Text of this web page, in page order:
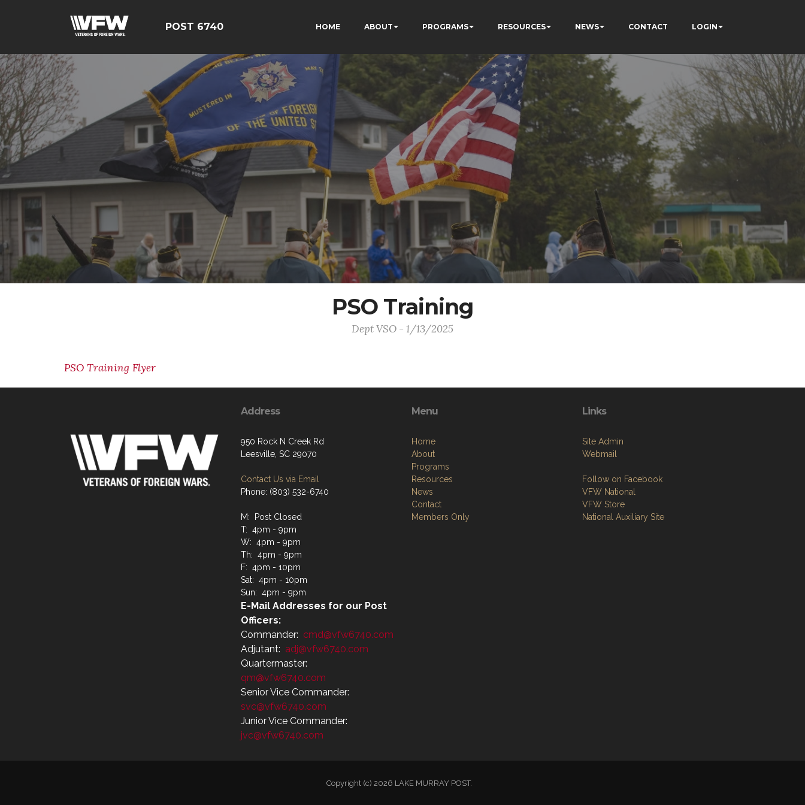
POST 6740 HOME ABOUT PROGRAMS RESOURCES NEWS CONTACT LOGIN
PSO Training
Dept VSO - 1/13/2025
PSO Training Flyer
Address
950 Rock N Creek Rd
Leesville, SC 29070
Contact Us via Email
Phone: (803) 532-6740
M: Post Closed
T: 4pm - 9pm
W: 4pm - 9pm
Th: 4pm - 9pm
F: 4pm - 10pm
Sat: 4pm - 10pm
Sun: 4pm - 9pm
E-Mail Addresses for our Post
Officers:
Commander: cmd@vfw6740.com
Adjutant: adj@vfw6740.com
Quartermaster:
qm@vfw6740.com
Senior Vice Commander:
svc@vfw6740.com
Junior Vice Commander:
jvc@vfw6740.com
Menu
Home
About
Programs
Resources
News
Contact
Members Only
Links
Site Admin
Webmail
Follow on Facebook
VFW National
VFW Store
National Auxiliary Site
Copyright (c) 2026 LAKE MURRAY POST.